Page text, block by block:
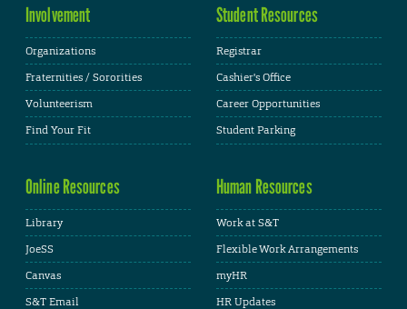
Involvement
Organizations
Fraternities / Sororities
Volunteerism
Find Your Fit
Student Resources
Registrar
Cashier's Office
Career Opportunities
Student Parking
Online Resources
Library
JoeSS
Canvas
S&T Email
Human Resources
Work at S&T
Flexible Work Arrangements
myHR
HR Updates